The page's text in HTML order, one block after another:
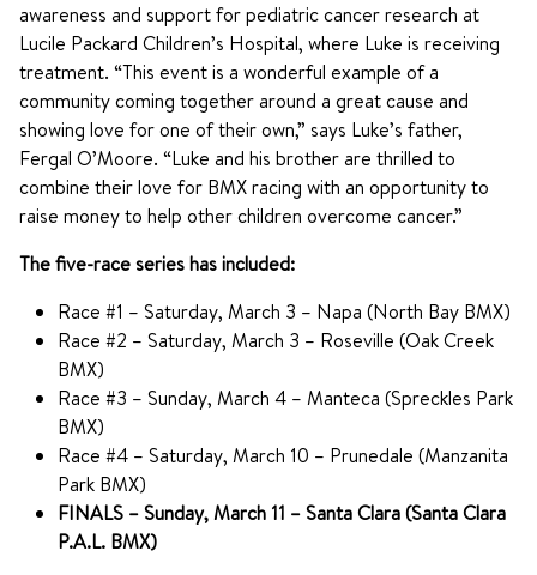
awareness and support for pediatric cancer research at
Lucile Packard Children’s Hospital, where Luke is receiving
treatment. “This event is a wonderful example of a
community coming together around a great cause and
showing love for one of their own,” says Luke’s father,
Fergal O’Moore. “Luke and his brother are thrilled to
combine their love for BMX racing with an opportunity to
raise money to help other children overcome cancer.”
The five-race series has included:
Race #1 – Saturday, March 3 – Napa (North Bay BMX)
Race #2 – Saturday, March 3 – Roseville (Oak Creek
BMX)
Race #3 – Sunday, March 4 – Manteca (Spreckles Park
BMX)
Race #4 – Saturday, March 10 – Prunedale (Manzanita
Park BMX)
FINALS – Sunday, March 11 – Santa Clara (Santa Clara
P.A.L. BMX)